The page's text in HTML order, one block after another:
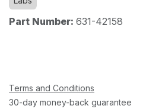
Part Number: 631-42158
Terms and Conditions
30-day money-back guarantee